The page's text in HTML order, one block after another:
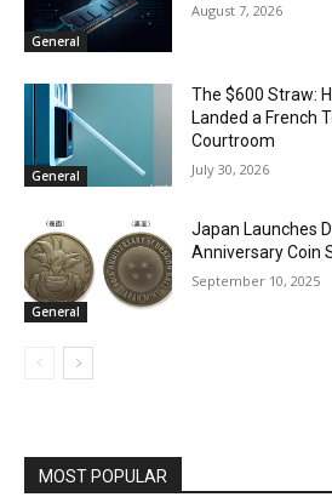
General
August 7, 2026
General
The $600 Straw:
Landed a French
Courtroom
July 30, 2026
General
Japan Launches
Anniversary Coin
September 10, 2025
MOST POPULAR